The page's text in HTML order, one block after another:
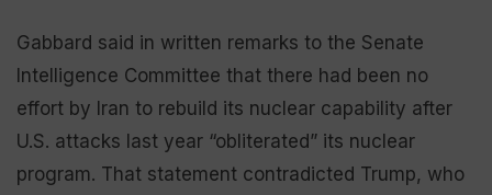
Gabbard said in written remarks to the Senate
Intelligence Committee that there had been no
effort by Iran to rebuild its nuclear capability after
U.S. attacks last year “obliterated” its nuclear
program. That statement contradicted Trump, who